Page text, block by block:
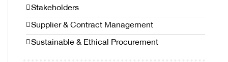
Stakeholders
Supplier & Contract Management
Sustainable & Ethical Procurement